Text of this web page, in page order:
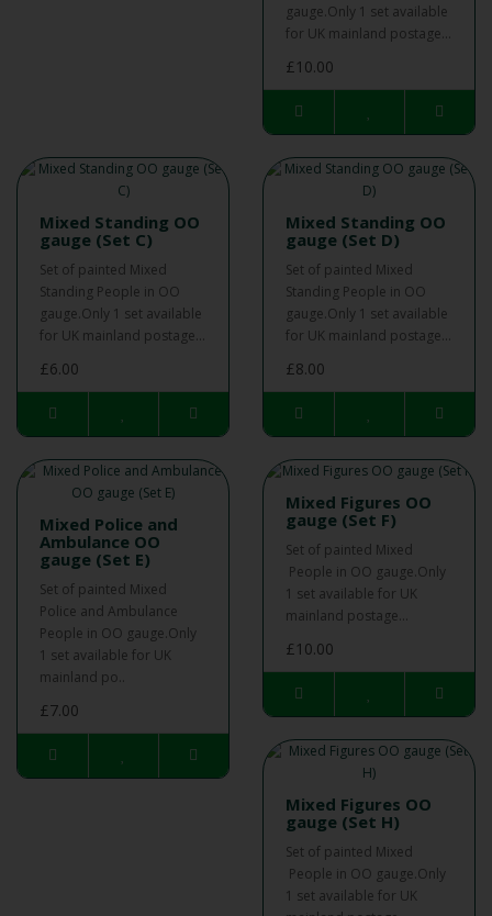
gauge.Only 1 set available
for UK mainland postage...
£10.00
Mixed Standing OO
gauge (Set C)
Set of painted Mixed
Standing People in OO
gauge.Only 1 set available
for UK mainland postage...
£6.00
Mixed Standing OO
gauge (Set D)
Set of painted Mixed
Standing People in OO
gauge.Only 1 set available
for UK mainland postage...
£8.00
Mixed Police and
Ambulance OO
gauge (Set E)
Set of painted Mixed
Police and Ambulance
People in OO gauge.Only
1 set available for UK
mainland po..
£7.00
Mixed Figures OO
gauge (Set F)
Set of painted Mixed
People in OO gauge.Only
1 set available for UK
mainland postage...
£10.00
Mixed Figures OO
gauge (Set H)
Set of painted Mixed
People in OO gauge.Only
1 set available for UK